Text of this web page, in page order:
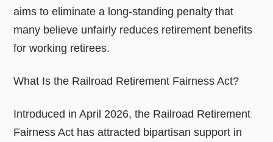
aims to eliminate a long-standing penalty that
many believe unfairly reduces retirement benefits
for working retirees.
What Is the Railroad Retirement Fairness Act?
Introduced in April 2026, the Railroad Retirement
Fairness Act has attracted bipartisan support in